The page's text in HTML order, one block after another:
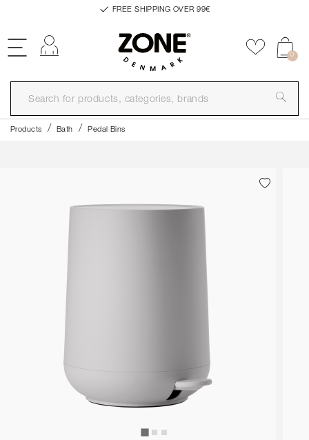
FREE SHIPPING OVER 99€
Add to
0
Products Bath Pedal Bins